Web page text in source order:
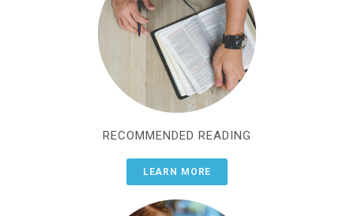
RECOMMENDED READING
LEARN MORE